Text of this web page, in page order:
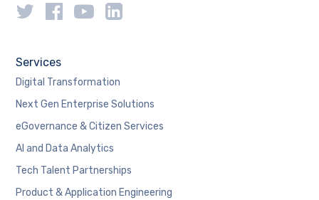
Services
Digital Transformation
Next Gen Enterprise Solutions
eGovernance & Citizen Services
AI and Data Analytics
Tech Talent Partnerships
Product & Application Engineering